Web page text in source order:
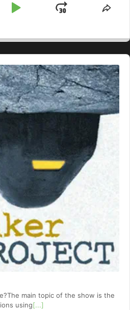
Play
Jump
main topic of the show is the
using[...]